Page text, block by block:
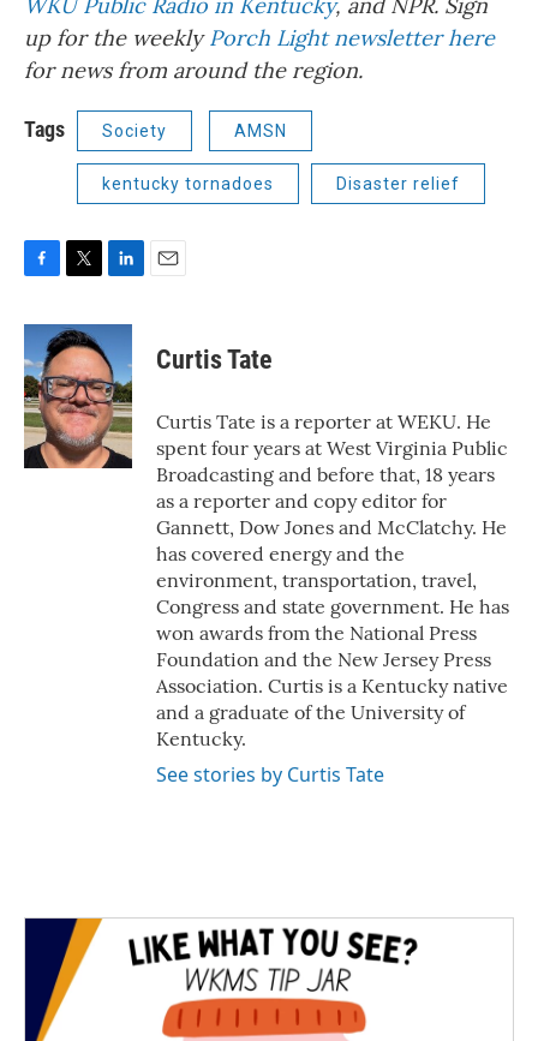
up for the weeklyPorch Light newsletter here
for news from around the region.
Tags Society AMSN
kentucky tornadoes Disaster relief
c
b
o
o
k
i
t
t
e
r
n
e
d
I
n
Curtis Tate
Curtis Tate is a reporter at WEKU. He
spent four years at West Virginia Public
Broadcasting and before that, 18 years
as a reporter and copy editor for
Gannett, Dow Jones and McClatchy. He
has covered energy and the
environment, transportation, travel,
Congress and state government. He has
won awards from the National Press
Foundation and the New Jersey Press
Association. Curtis is a Kentucky native
and a graduate of the University of
Kentucky.
See stories by Curtis Tate